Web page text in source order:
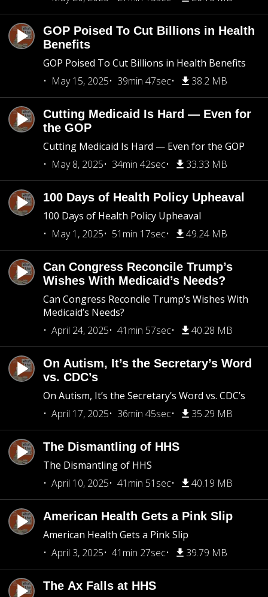
GOP Poised To Cut Billions in Health
Benefits
GOP Poised To Cut Billions in Health Benefits
May 15, 2025
39min 47sec 38.2 MB
Cutting Medicaid Is Hard — Even for
the GOP
Cutting Medicaid Is Hard — Even for the GOP
May 8, 2025
34min 42sec 33.33 MB
100 Days of Health Policy Upheaval
100 Days of Health Policy Upheaval
May 1, 2025
51min 17sec 49.24 MB
Can Congress Reconcile Trump’s
Wishes With Medicaid’s Needs?
Can Congress Reconcile Trump’s Wishes With
Medicaid’s Needs?
April 24, 2025
41min 57sec 40.28 MB
On Autism, It’s the Secretary’s Word
vs. CDC’s
On Autism, It’s the Secretary’s Word vs. CDC’s
April 17, 2025
36min 45sec 35.29 MB
The Dismantling of HHS
The Dismantling of HHS
April 10, 2025
41min 51sec 40.19 MB
American Health Gets a Pink Slip
American Health Gets a Pink Slip
April 3, 2025
41min 27sec 39.79 MB
The Ax Falls at HHS